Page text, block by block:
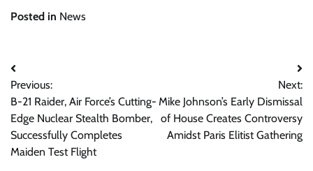
Posted in News
Post
navigation
Previous:
B-21 Raider, Air Force’s Cutting-
Edge Nuclear Stealth Bomber,
Successfully Completes
Maiden Test Flight
Next:
Mike Johnson’s Early Dismissal
of House Creates Controversy
Amidst Paris Elitist Gathering